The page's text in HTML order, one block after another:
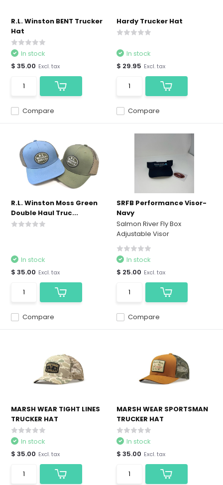
R.L. Winston BENT Trucker
Hat
Compare
In stock
$ 35.00 Excl. tax
Hardy Trucker Hat
Compare
In stock
$ 29.95 Excl. tax
R.L. Winston Moss Green
Double Haul Truc...
Compare
In stock
$ 35.00 Excl. tax
SRFB Performance Visor-
Navy
Salmon River Fly Box
Adjustable Visor
Compare
In stock
$ 25.00 Excl. tax
MARSH WEAR TIGHT LINES
TRUCKER HAT
In stock
$ 35.00 Excl. tax
MARSH WEAR SPORTSMAN
TRUCKER HAT
In stock
$ 35.00 Excl. tax